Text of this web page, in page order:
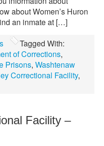
about Women’s Huron
an inmate at […]
Tagged With:
of Corrections,
Prisons, Washtenaw
Correctional Facility,
Facility –